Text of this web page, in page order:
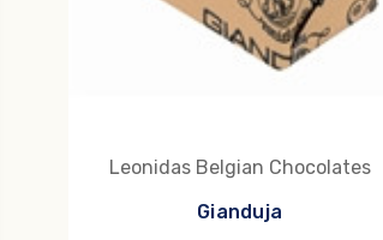
Leonidas Belgian Chocolates
Gianduja